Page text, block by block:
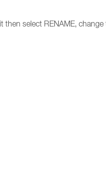
select RENAME, change